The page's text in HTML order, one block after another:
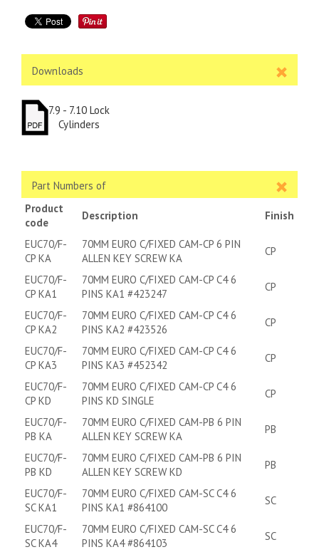
Downloads
7.9 - 7.10 Lock
Cylinders
Part Numbers of
Product
code
Description Finish
EUC70/F-
CP KA
70MM EURO C/FIXED CAM-CP 6 PIN
ALLEN KEY SCREW KA
CP
EUC70/F-
CP KA1
70MM EURO C/FIXED CAM-CP C4 6
PINS KA1 #423247
CP
EUC70/F-
CP KA2
70MM EURO C/FIXED CAM-CP C4 6
PINS KA2 #423526
CP
EUC70/F-
CP KA3
70MM EURO C/FIXED CAM-CP C4 6
PINS KA3 #452342
CP
EUC70/F-
CP KD
70MM EURO C/FIXED CAM-CP C4 6
PINS KD SINGLE
CP
EUC70/F-
PB KA
70MM EURO C/FIXED CAM-PB 6 PIN
ALLEN KEY SCREW KA
PB
EUC70/F-
PB KD
70MM EURO C/FIXED CAM-PB 6 PIN
ALLEN KEY SCREW KD
PB
EUC70/F-
SC KA1
70MM EURO C/FIXED CAM-SC C4 6
PINS KA1 #864100
SC
EUC70/F-
SC KA4
70MM EURO C/FIXED CAM-SC C4 6
PINS KA4 #864103
SC